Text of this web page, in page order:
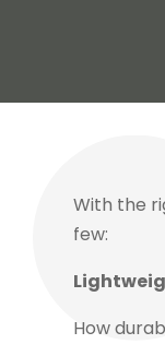
With the
few:
How